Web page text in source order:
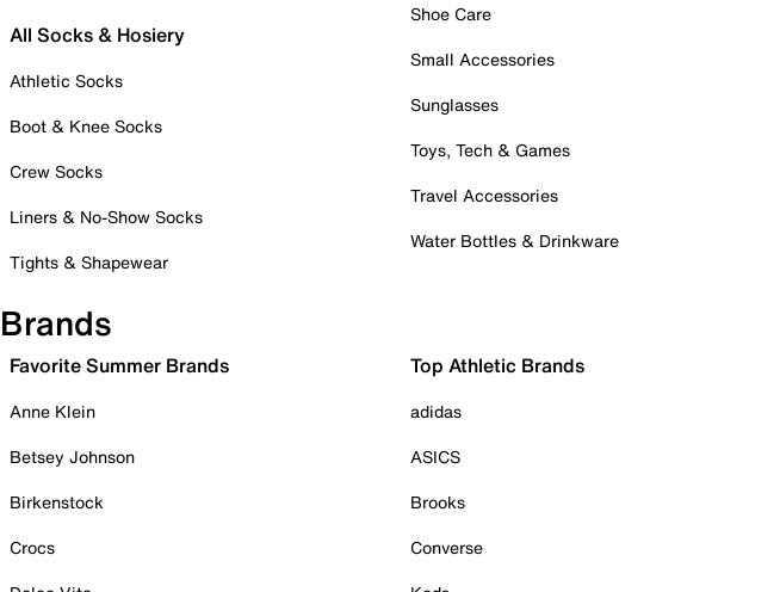
All Socks & Hosiery
Athletic Socks
Boot & Knee Socks
Crew Socks
Liners & No-Show Socks
Tights & Shapewear
Shoe Care
Small Accessories
Sunglasses
Toys, Tech & Games
Travel Accessories
Water Bottles & Drinkware
Brands
Favorite Summer Brands
Anne Klein
Betsey Johnson
Birkenstock
Crocs
Top Athletic Brands
adidas
ASICS
Brooks
Converse